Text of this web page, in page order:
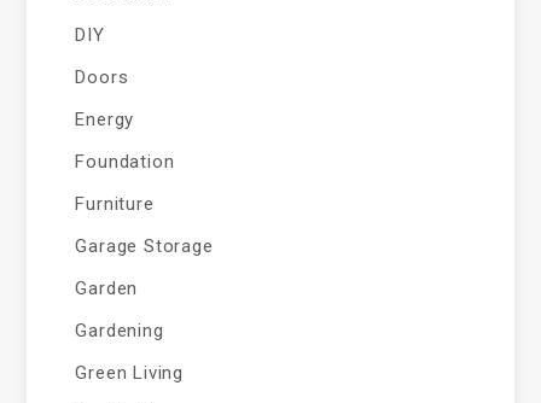
DIY
Doors
Energy
Foundation
Furniture
Garage Storage
Garden
Gardening
Green Living